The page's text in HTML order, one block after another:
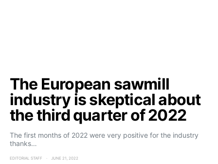
The European sawmill
industry is skeptical about
the third quarter of 2022
The first months of 2022 were very positive for the industry
thanks…
EDITORIAL STAFF JUNE 21, 2022